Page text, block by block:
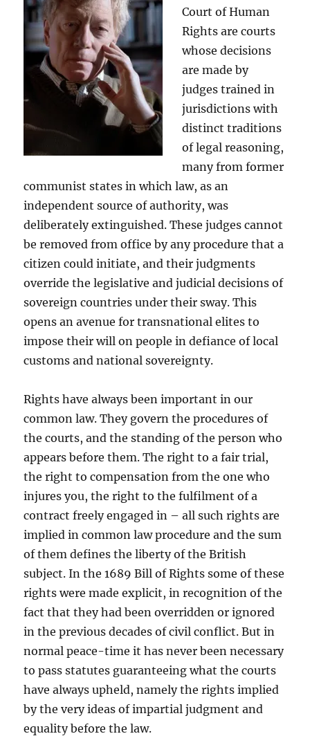
Court of Human
Rights are courts
whose decisions
are made by
judges trained in
jurisdictions with
distinct traditions
of legal reasoning,
many from former
communist states in which law, as an
independent source of authority, was
deliberately extinguished. These judges cannot
be removed from office by any procedure that a
citizen could initiate, and their judgments
override the legislative and judicial decisions of
sovereign countries under their sway. This
opens an avenue for transnational elites to
impose their will on people in defiance of local
customs and national sovereignty.
Rights have always been important in our
common law. They govern the procedures of
the courts, and the standing of the person who
appears before them. The right to a fair trial,
the right to compensation from the one who
injures you, the right to the fulfilment of a
contract freely engaged in – all such rights are
implied in common law procedure and the sum
of them defines the liberty of the British
subject. In the 1689 Bill of Rights some of these
rights were made explicit, in recognition of the
fact that they had been overridden or ignored
in the previous decades of civil conflict. But in
normal peace-time it has never been necessary
to pass statutes guaranteeing what the courts
have always upheld, namely the rights implied
by the very ideas of impartial judgment and
equality before the law.